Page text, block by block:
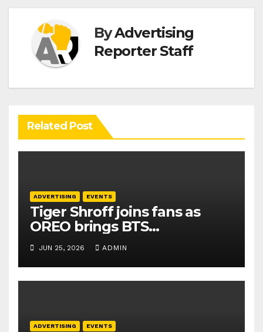
ByAdvertising
Reporter Staff
Related Post
ADVERTISING EVENTS
Tiger Shroff joins fans as
OREO brings BTS
collaboration to India
JUN 25, 2026 ADMIN
ADVERTISING EVENTS